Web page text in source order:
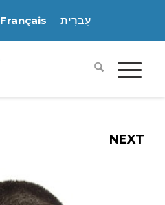
Français עִברִית
NEXT